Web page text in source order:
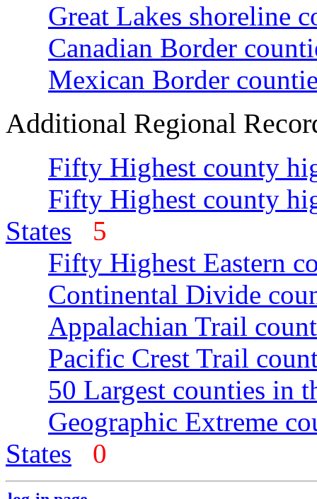
Great Lakes shoreline
Canadian Border
Mexican Border
Additional Regional
Fifty Highest county
Fifty Highest county
States
5
Fifty Highest Eastern
Continental Divide
Appalachian Trail
Pacific Crest Trail
50 Largest counties in
Geographic Extreme
States
0